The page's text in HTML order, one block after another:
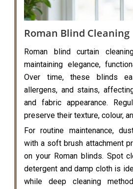
Roman Blind Cleaning
Roman blind curtain
maintaining elegance,
Over time, these blinds
allergens, and stains,
and fabric appearance.
preserve their texture, colour,
For routine maintenance,
with a soft brush attachment
on your Roman blinds. Spot
detergent and damp cloth is
while deep cleaning